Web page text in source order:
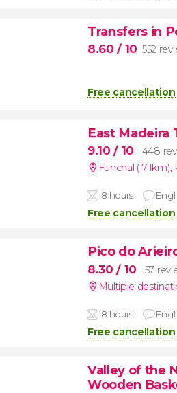
Transfers in
8.60/ 10 552
Free cancellation
East Madeira
9.10/ 10
448
Funchal (17.1km),
8 hours
Free cancellation
Pico do
8.30/ 10
57
Multiple
8 hours
Free cancellation
Valley of the
Wooden